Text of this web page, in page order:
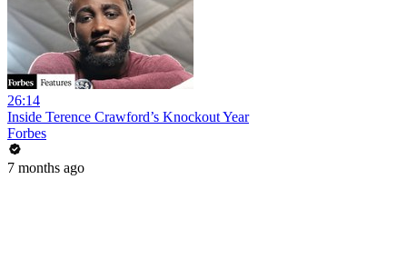
26:14
Inside Terence Crawford’s Knockout Year
Forbes
7 months ago